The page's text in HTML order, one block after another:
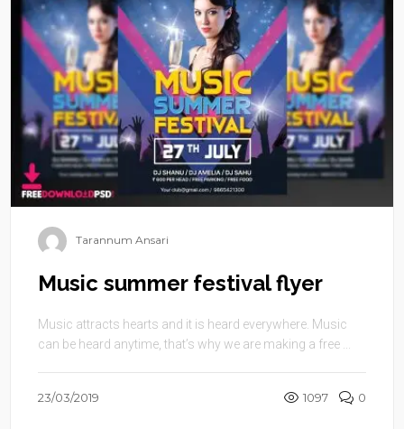
Tarannum Ansari
Music summer festival flyer
Music attracts hearts and it is heard everywhere. Music
can be heard anytime, that’s why we are making a free ...
23/03/2019 1097 0